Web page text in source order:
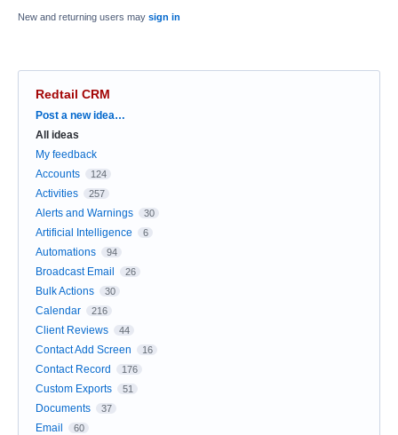
New and returning users may sign in
Redtail CRM
Categories
Post a new idea…
All ideas
My feedback
Accounts
124
Activities 257
Alerts and Warnings 30
Artificial Intelligence 6
Automations 94
Broadcast Email 26
Bulk Actions 30
Calendar 216
Client Reviews 44
Contact Add Screen 16
Contact Record 176
Custom Exports 51
Documents 37
Email 60